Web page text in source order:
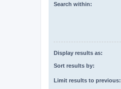
Search within:
Display results as:
Sort results by:
Limit results to previous: